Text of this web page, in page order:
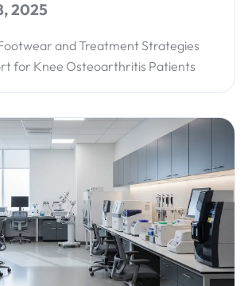
2025
and Treatment Strategies
for Knee Osteoarthritis Patients